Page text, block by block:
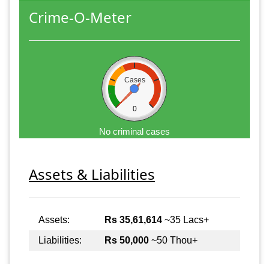
Crime-O-Meter
Cases
0
No criminal cases
Assets & Liabilities
Assets: Rs 35,61,614 ~35 Lacs+
Liabilities:
Rs 50,000 ~50 Thou+